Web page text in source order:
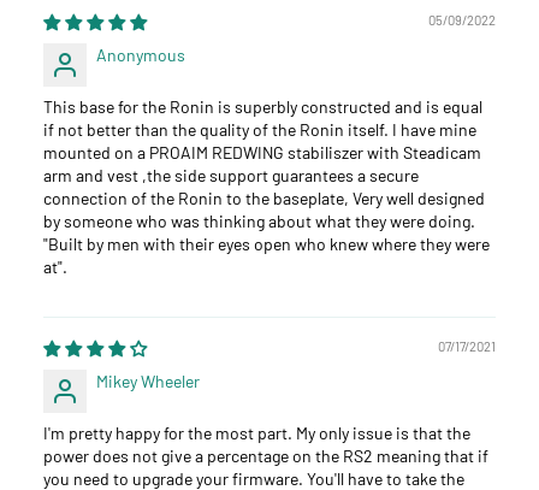
05/09/2022
Anonymous
This base for the Ronin is superbly constructed and is equal
if not better than the quality of the Ronin itself. I have mine
mounted on a PROAIM REDWING stabiliszer with Steadicam
arm and vest ,the side support guarantees a secure
connection of the Ronin to the baseplate, Very well designed
by someone who was thinking about what they were doing.
"Built by men with their eyes open who knew where they were
at".
07/17/2021
Mikey Wheeler
I'm pretty happy for the most part. My only issue is that the
power does not give a percentage on the RS2 meaning that if
you need to upgrade your firmware. You'll have to take the